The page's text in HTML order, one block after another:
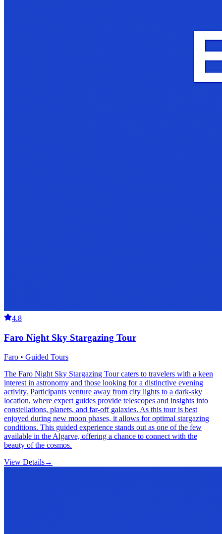
4.8
Faro Night Sky Stargazing Tour
Faro • Guided Tours
The Faro Night Sky Stargazing Tour caters to travelers with a keen
interest in astronomy and those looking for a distinctive evening
activity. Participants venture away from city lights to a dark-sky
location, where expert guides provide telescopes and insights into
constellations, planets, and far-off galaxies. As this tour is best
enjoyed during new moon phases, it allows for optimal stargazing
conditions. This guided experience stands out as one of the few
available in the Algarve, offering a chance to connect with the
beauty of the cosmos.
View Details→